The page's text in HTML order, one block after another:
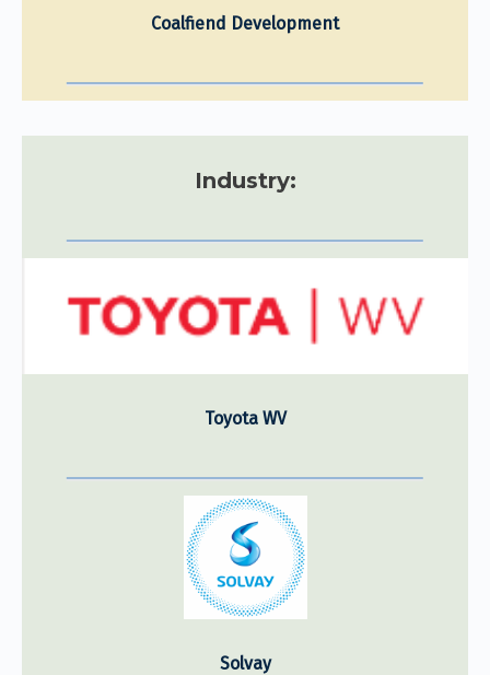
Coalfiend Development
Industry:
Toyota WV
Solvay